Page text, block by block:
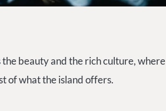
the beauty and the rich culture, where
of what the island offers.